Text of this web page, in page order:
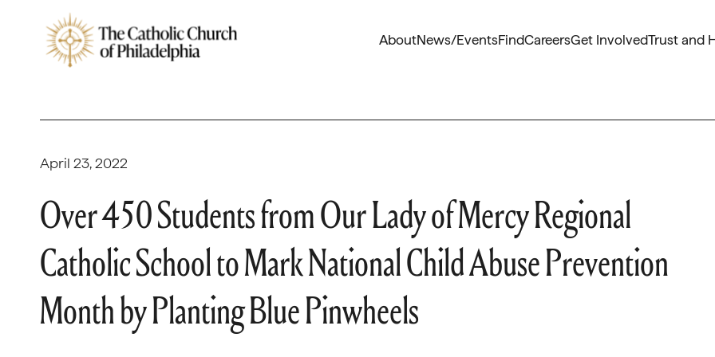
AboutNews/EventsFindCareersGet InvolvedTrust and
April 23, 2022
Over 450 Students from Our Lady of Mercy Regional
Catholic School to Mark National Child Abuse Prevention
Month by Planting Blue Pinwheels